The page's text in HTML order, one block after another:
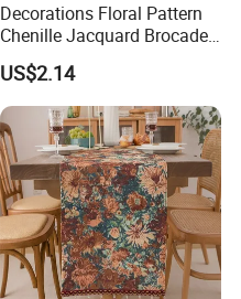
Decorations Floral Pattern
Chenille Jacquard Brocade
Tablecloth Rectangle
Jacquard Woven for Parties
US$2.14